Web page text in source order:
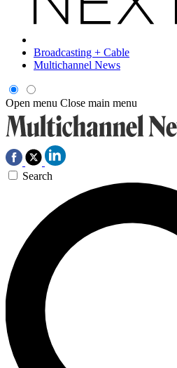
Broadcasting + Cable
Multichannel News
Open menu Close main menu
Search